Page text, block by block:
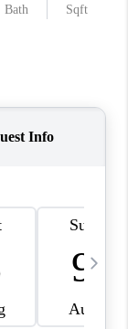
TikTok